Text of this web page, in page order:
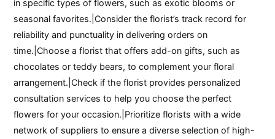
in specific types of flowers, such as exotic blooms or
seasonal favorites.|Consider the florist’s track record for
reliability and punctuality in delivering orders on
time.|Choose a florist that offers add-on gifts, such as
chocolates or teddy bears, to complement your floral
arrangement.|Check if the florist provides personalized
consultation services to help you choose the perfect
flowers for your occasion.|Prioritize florists with a wide
network of suppliers to ensure a diverse selection of high-